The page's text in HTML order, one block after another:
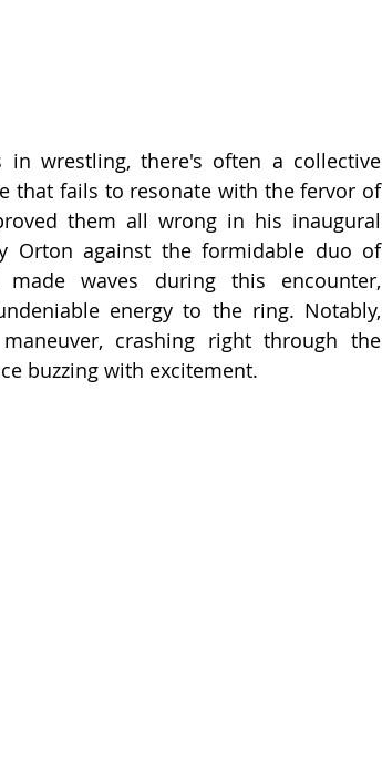
in wrestling, there's often a collective
that fails to resonate with the fervor of
them all wrong in his inaugural
Orton against the formidable duo of
waves during this encounter,
energy to the ring. Notably,
crashing right through the
buzzing with excitement.